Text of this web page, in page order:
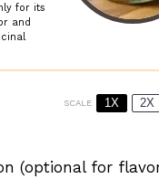
for its
and
SCALE 1X 2X
(optional for